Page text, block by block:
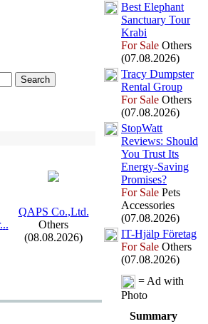
..
QAPS Co.,Ltd.
Others
(08.08.2026)
Best Elephant
Sanctuary Tour
Krabi
For Sale Others
(07.08.2026)
Tracy Dumpster
Rental Group
For Sale Others
(07.08.2026)
StopWatt
Reviews: Should
You Trust Its
Energy-Saving
Promises?
For Sale Pets
Accessories
(07.08.2026)
IT-Hjälp Företag
For Sale Others
(07.08.2026)
= Ad with
Photo
Summary